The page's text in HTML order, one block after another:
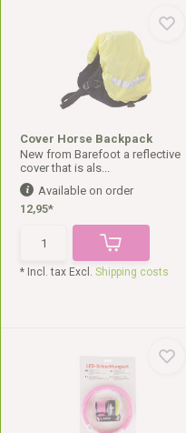
Cover Horse Backpack
New from Barefoot a reflective
cover that is als...
Available on order
12,95*
* Incl. tax Excl.Shipping costs